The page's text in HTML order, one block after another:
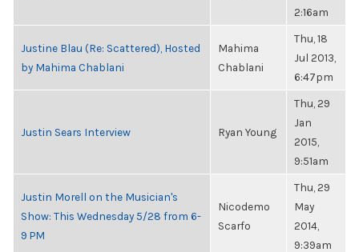
2:16am
Justine Blau (Re: Scattered), Hosted
by Mahima Chablani
Mahima
Chablani
Thu, 18
Jul 2013,
6:47pm
Justin Sears Interview Ryan Young
Thu, 29
Jan
2015,
9:51am
Justin Morell on the Musician's
Show: This Wednesday 5/28 from 6-
9 PM
Nicodemo
Scarfo
Thu, 29
May
2014,
9:39am